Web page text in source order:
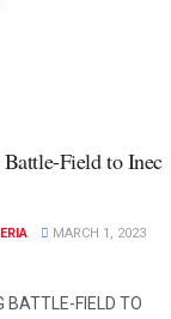
Field to Inec
MARCH 1, 2023
BATTLE-FIELD TO